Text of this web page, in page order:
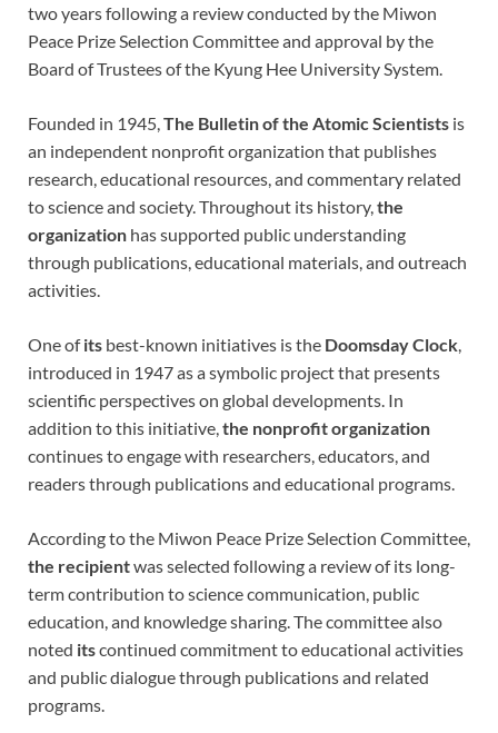
two years following a review conducted by the Miwon
Peace Prize Selection Committee and approval by the
Board of Trustees of the Kyung Hee University System.
Founded in 1945, The Bulletin of the Atomic Scientists is
an independent nonprofit organization that publishes
research, educational resources, and commentary related
to science and society. Throughout its history, the
organization has supported public understanding
through publications, educational materials, and outreach
activities.
One ofits best-known initiatives is the Doomsday Clock
introduced in 1947 as a symbolic project that presents
scientific perspectives on global developments. In
addition to this initiative, the nonprofit organization
continues to engage with researchers, educators, and
readers through publications and educational programs.
According to the Miwon Peace Prize Selection Committee,
the recipientwas selected following a review of its long-
term contribution to science communication, public
education, and knowledge sharing. The committee also
noted itscontinued commitment to educational activities
and public dialogue through publications and related
programs.